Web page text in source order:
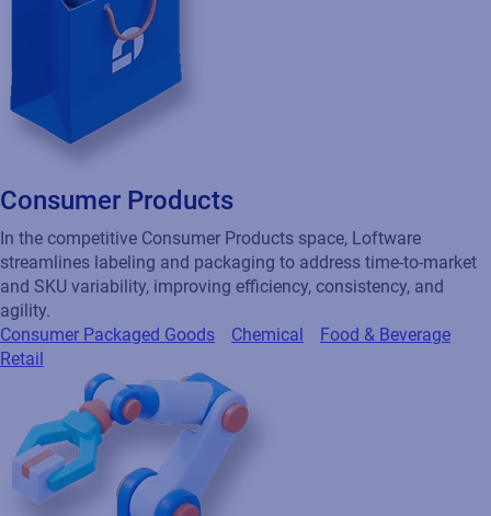
Consumer Products
In the competitive Consumer Products space, Loftware
streamlines labeling and packaging to address time-to-market
and SKU variability, improving efficiency, consistency, and
agility.
Consumer Packaged Goods
Chemical
Food & Beverage
Retail